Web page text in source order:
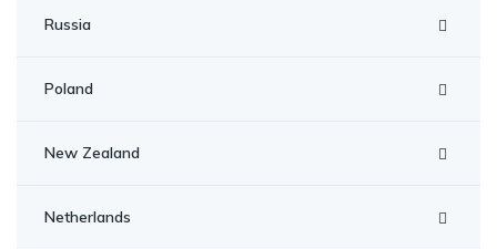
Russia
Poland
New Zealand
Netherlands